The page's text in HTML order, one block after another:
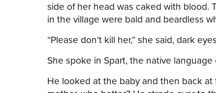
side of her head was caked with blood.
in the village were bald and beardless
“Please don’t kill her,” she said, dark
She spoke in Spart, the native
He looked at the baby and then back